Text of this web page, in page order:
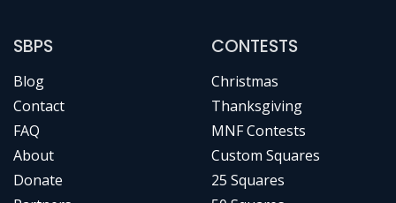
SBPS
Blog
Contact
FAQ
About
Donate
CONTESTS
Christmas
Thanksgiving
MNF Contests
Custom Squares
25 Squares